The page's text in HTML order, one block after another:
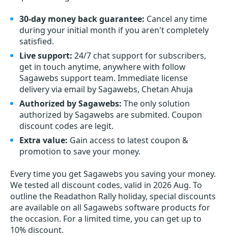
30-day money back guarantee: Cancel any time
during your initial month if you aren't completely
satisfied.
Live support: 24/7 chat support for subscribers,
get in touch anytime, anywhere with follow
Sagawebs support team. Immediate license
delivery via email by Sagawebs, Chetan Ahuja
Authorized by Sagawebs: The only solution
authorized by Sagawebs are submited. Coupon
discount codes are legit.
Extra value: Gain access to latest coupon &
promotion to save your money.
Every time you getSagawebs you saving your money.
We tested all discount codes, valid in 2026 Aug. To
outline the Readathon Rally holiday, special discounts
are available on all Sagawebs software products for
the occasion. For a limited time, you can get up to
10% discount.